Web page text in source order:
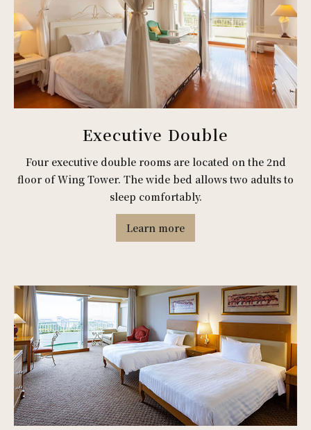
Executive Double
Four executive double rooms are located on the 2nd
floor of Wing Tower. The wide bed allows two adults to
sleep comfortably.
Learn more